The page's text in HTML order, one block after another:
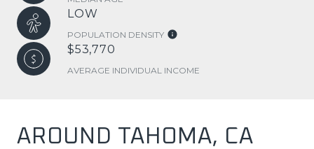
LOW
POPULATION DENSITY
$53,770
AVERAGE INDIVIDUAL INCOME
AROUND TAHOMA, CA